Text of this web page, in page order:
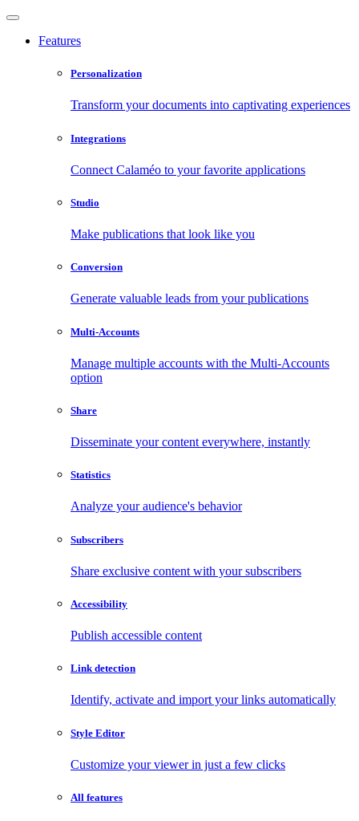
Features
Personalization
Transform your documents into captivating experiences
Integrations
Connect Calaméo to your favorite applications
Studio
Make publications that look like you
Conversion
Generate valuable leads from your publications
Multi-Accounts
Manage multiple accounts with the Multi-Accounts
option
Share
Disseminate your content everywhere, instantly
Statistics
Analyze your audience's behavior
Subscribers
Share exclusive content with your subscribers
Accessibility
Publish accessible content
Link detection
Identify, activate and import your links automatically
Style Editor
Customize your viewer in just a few clicks
All features